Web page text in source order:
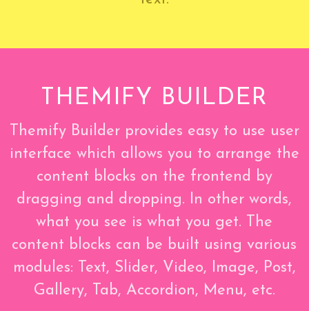
THEMIFY BUILDER
Themify Builder provides easy to use user
interface which allows you to arrange the
content blocks on the frontend by
dragging and dropping. In other words,
what you see is what you get. The
content blocks can be built using various
modules: Text, Slider, Video, Image, Post,
Gallery, Tab, Accordion, Menu, etc.